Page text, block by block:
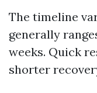
The timeline
generally
weeks. Quick
shorter